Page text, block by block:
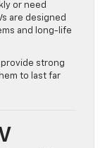
or need
are designed
and long-life
strong
to last far